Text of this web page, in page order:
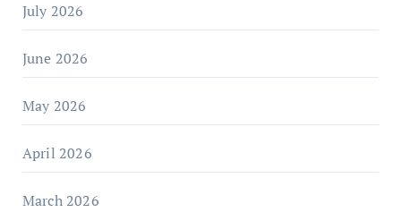
July 2026
June 2026
May 2026
April 2026
March 2026